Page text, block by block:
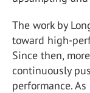
The work by
toward high-
Since then,
continuously
performance.